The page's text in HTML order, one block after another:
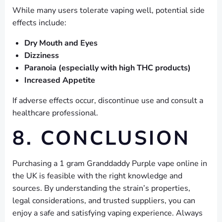
While many users tolerate vaping well, potential side
effects include:
Dry Mouth and Eyes
Dizziness
Paranoia (especially with high THC products)
Increased Appetite
If adverse effects occur, discontinue use and consult a
healthcare professional.
8. CONCLUSION
Purchasing a 1 gram Granddaddy Purple vape online in
the UK is feasible with the right knowledge and
sources. By understanding the strain’s properties,
legal considerations, and trusted suppliers, you can
enjoy a safe and satisfying vaping experience. Always